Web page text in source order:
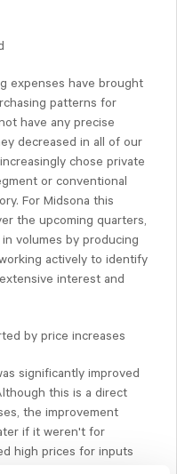
expenses have brought
patterns for
have any precise
decreased in all of our
chose private
or conventional
For Midsona this
the upcoming quarters,
volumes by producing
actively to identify
interest and
by price increases
significantly improved
this is a direct
the improvement
if it weren't for
high prices for inputs